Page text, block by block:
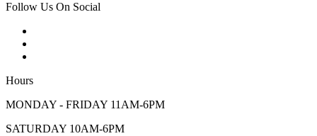
Follow Us On Social
Hours
MONDAY - FRIDAY 11AM-6PM
SATURDAY 10AM-6PM